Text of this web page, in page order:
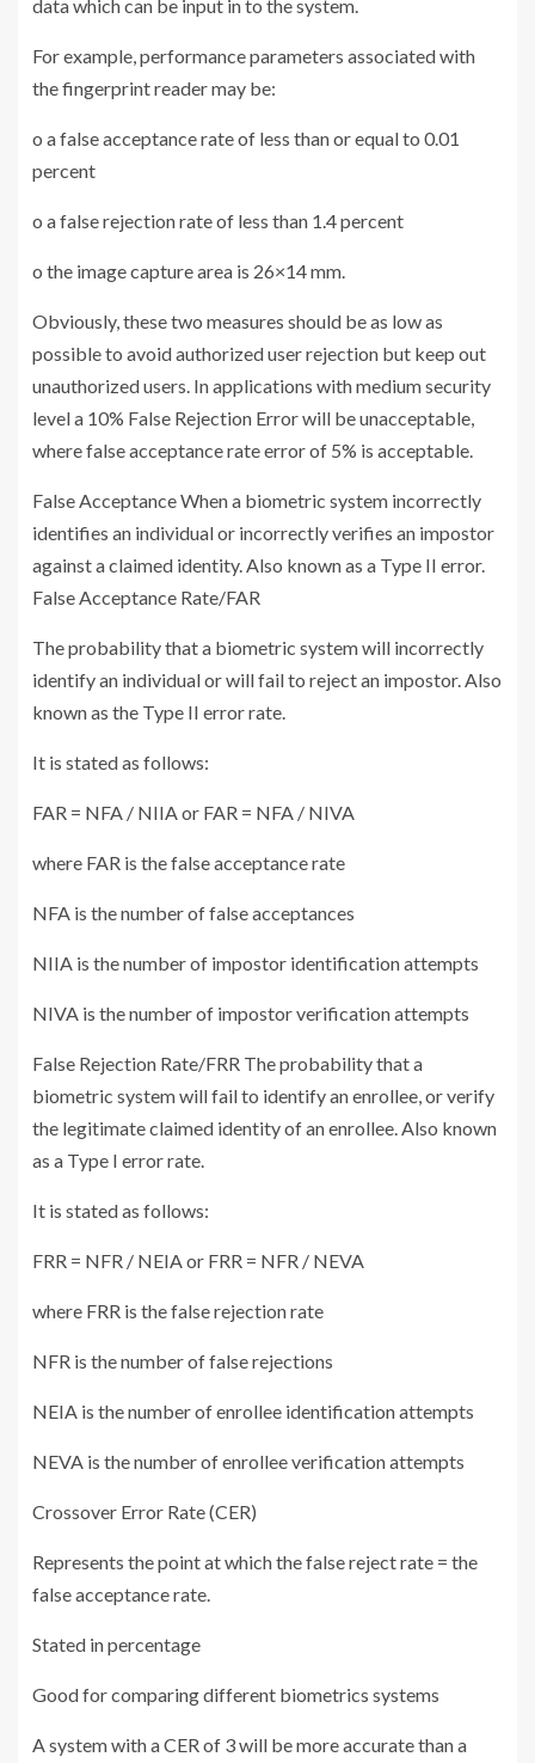
data which can be input in to the system.
For example, performance parameters associated with
the fingerprint reader may be:
o a false acceptance rate of less than or equal to 0.01
percent
o a false rejection rate of less than 1.4 percent
o the image capture area is 26×14 mm.
Obviously, these two measures should be as low as
possible to avoid authorized user rejection but keep out
unauthorized users. In applications with medium security
level a 10% False Rejection Error will be unacceptable,
where false acceptance rate error of 5% is acceptable.
False Acceptance When a biometric system incorrectly
identifies an individual or incorrectly verifies an impostor
against a claimed identity. Also known as a Type II error.
False Acceptance Rate/FAR
The probability that a biometric system will incorrectly
identify an individual or will fail to reject an impostor. Also
known as the Type II error rate.
It is stated as follows:
FAR = NFA / NIIA or FAR = NFA / NIVA
where FAR is the false acceptance rate
NFA is the number of false acceptances
NIIA is the number of impostor identification attempts
NIVA is the number of impostor verification attempts
False Rejection Rate/FRR The probability that a
biometric system will fail to identify an enrollee, or verify
the legitimate claimed identity of an enrollee. Also known
as a Type I error rate.
It is stated as follows:
FRR = NFR / NEIA or FRR = NFR / NEVA
where FRR is the false rejection rate
NFR is the number of false rejections
NEIA is the number of enrollee identification attempts
NEVA is the number of enrollee verification attempts
Crossover Error Rate (CER)
Represents the point at which the false reject rate = the
false acceptance rate.
Stated in percentage
Good for comparing different biometrics systems
A system with a CER of 3 will be more accurate than a